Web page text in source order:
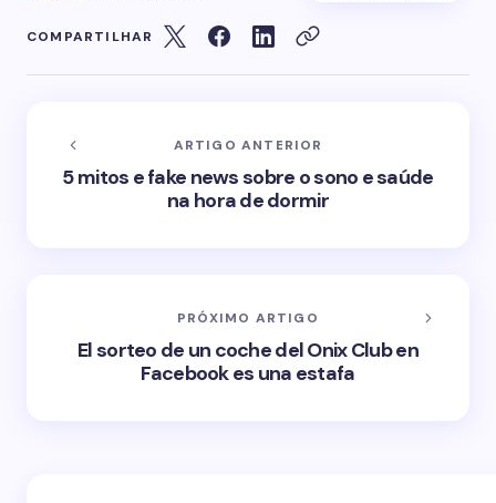
COMPARTILHAR
ARTIGO ANTERIOR
5 mitos e fake news sobre o sono e saúde
na hora de dormir
PRÓXIMO ARTIGO
El sorteo de un coche del Onix Club en
Facebook es una estafa